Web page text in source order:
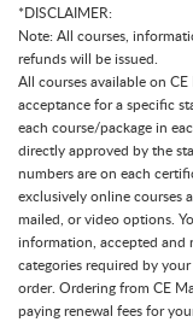
*DISCLAIMER:
Note: All courses,
refunds will be issued.
All courses available on
acceptance for a specific
each course/package in
directly approved by the
numbers are on each
exclusively online courses
mailed, or video options.
information, accepted and
categories required by
order. Ordering from CE
paying renewal fees for